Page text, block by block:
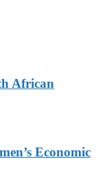
African
Economic